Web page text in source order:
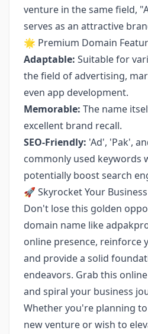
venture in the same field,
serves as an attractive
🌟 Premium Domain
Adaptable: Suitable for
the field of advertising,
even app development.
Memorable: The name
excellent brand recall.
SEO-Friendly: 'Ad', 'Pak',
commonly used keywords
potentially boost search
🚀 Skyrocket Your
Don't lose this golden
domain name like
online presence, reinforce
and provide a solid
endeavors. Grab this
and spiral your business
Whether you're planning
new venture or wish to